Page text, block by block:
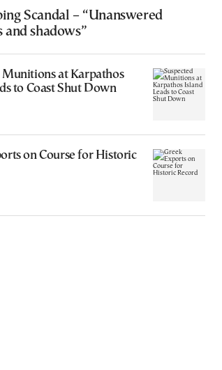
Scandal – “Unanswered
and shadows”
Munitions at Karpathos
to Coast Shut Down
on Course for Historic